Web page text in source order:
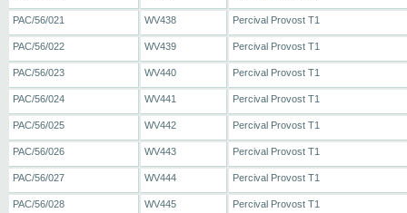
PAC/56/021 WV438 Percival Provost T1
PAC/56/022 WV439 Percival Provost T1
PAC/56/023 WV440 Percival Provost T1
PAC/56/024 WV441 Percival Provost T1
PAC/56/025 WV442 Percival Provost T1
PAC/56/026 WV443 Percival Provost T1
PAC/56/027 WV444 Percival Provost T1
PAC/56/028 WV445 Percival Provost T1